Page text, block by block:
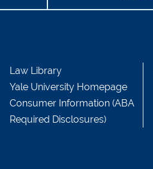
Law Library
Yale University Homepage
Consumer Information (ABA
Required Disclosures)